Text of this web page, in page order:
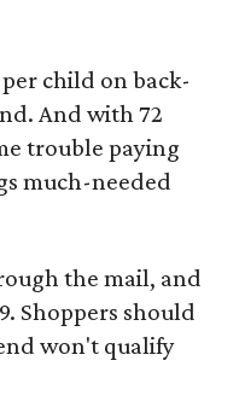
child on back-
And with 72
trouble paying
much-needed
the mail, and
Shoppers should
won't qualify